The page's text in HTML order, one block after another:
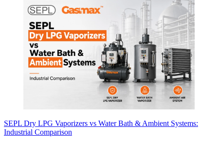
SEPL Dry LPG Vaporizers vs Water Bath & Ambient Systems:
Industrial Comparison